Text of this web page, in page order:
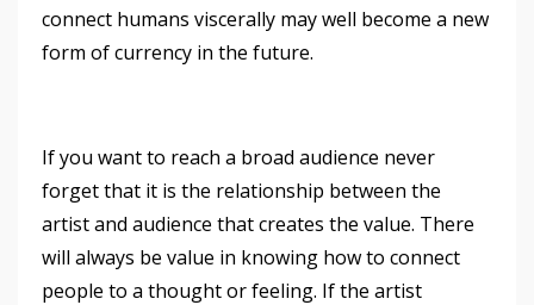
connect humans viscerally may well become a new
form of currency in the future.
If you want to reach a broad audience never
forget that it is the relationship between the
artist and audience that creates the value. There
will always be value in knowing how to connect
people to a thought or feeling. If the artist